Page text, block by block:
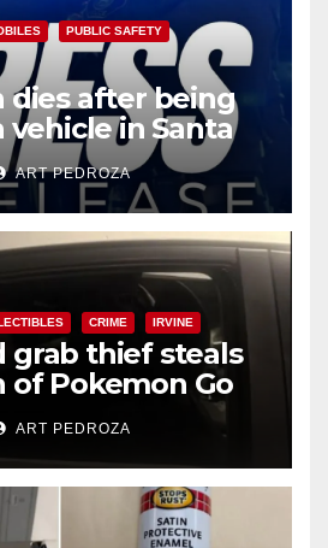
PUBLIC SAFETY
dies after being
vehicle in Santa
ART PEDROZA
CRIME IRVINE
grab thief steals
of Pokemon Go
car in Irvine
ART PEDROZA